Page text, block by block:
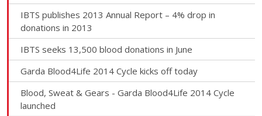
IBTS publishes 2013 Annual Report – 4% drop in
donations in 2013
IBTS seeks 13,500 blood donations in June
Garda Blood4Life 2014 Cycle kicks off today
Blood, Sweat & Gears - Garda Blood4Life 2014 Cycle
launched